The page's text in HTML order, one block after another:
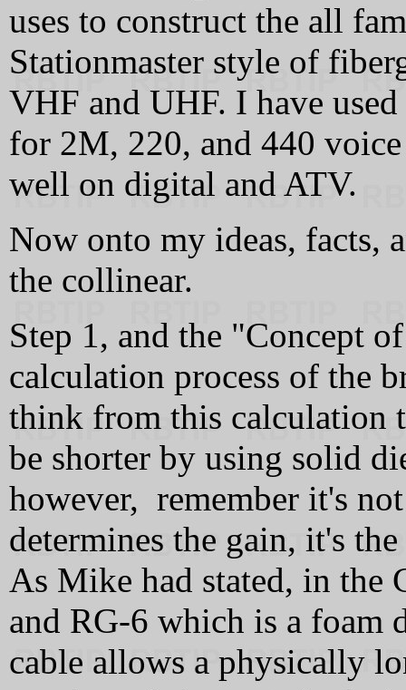
uses to construct the all
Stationmaster style of
VHF and UHF. I have
for 2M, 220, and 440
well on digital and ATV.
Now onto my ideas, facts,
the collinear.
Step 1, and the "Concept
calculation process of the
think from this calculation
be shorter by using solid
however, remember it's
determines the gain, it's
As Mike had stated, in the
and RG-6 which is a foam
cable allows a physically